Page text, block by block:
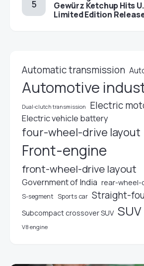
Gewürz Ketchup Hits
Limited Edition
Automatic transmission
Automotive
Dual-clutch transmission Electric
Electric vehicle battery
four-wheel-drive layout
Front-engine
front-wheel-drive layout
Government of India rear-wheel-
S-segment Sports car Straight-
Subcompact crossover SUV SUV
V8 engine